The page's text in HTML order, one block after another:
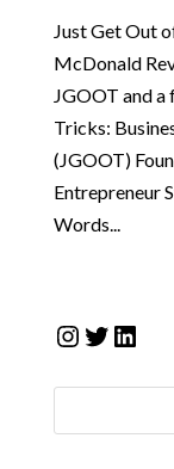
Just Get Out
McDonald
JGOOT and
Tricks:
(JGOOT)
Entrepreneur
Words...
Instagram
Twitter